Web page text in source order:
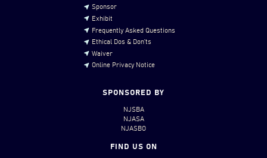
Sponsor
Exhibit
Frequently Asked Questions
Ethical Dos & Don’ts
Waiver
Online Privacy Notice
SPONSORED BY
NJSBA
NJASA
NJASBO
FIND US ON